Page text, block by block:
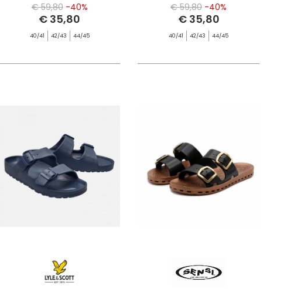
€ 59,80 -40%
€ 35,80
40/41 42/43 44/45
€ 59,80 -40%
€ 35,80
40/41 42/43 44/45